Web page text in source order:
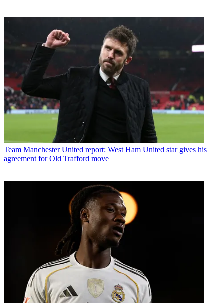
Team Manchester United report: West Ham United star gives his
agreement for Old Trafford move